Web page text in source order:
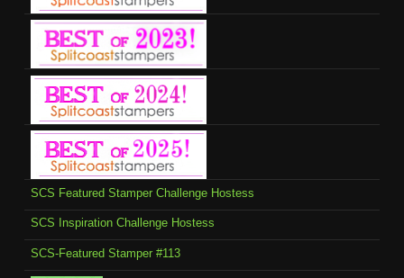
SCS Featured Stamper Challenge Hostess
SCS Inspiration Challenge Hostess
SCS-Featured Stamper #113